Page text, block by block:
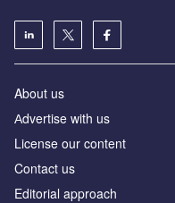
About us
Аdvertise with us
License our content
Contact us
Editorial approach